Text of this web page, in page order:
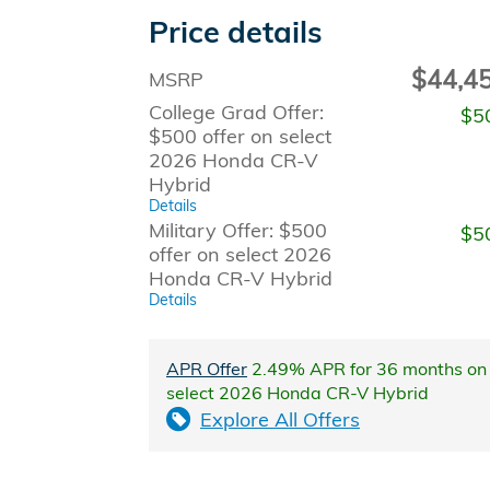
Price details
MSRP
College Grad Offer:
$500 offer on select
2026 Honda CR-V
Hybrid
Details
Military Offer: $500
offer on select 2026
Honda CR-V Hybrid
Details
APR Offer 2.49% APR for 36 months on
select 2026 Honda CR-V Hybrid
Explore All Offers